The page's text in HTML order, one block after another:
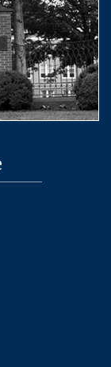
page
Memphis
page